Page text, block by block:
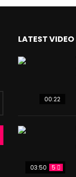
LATEST VIDEO
00:22
03:50 5